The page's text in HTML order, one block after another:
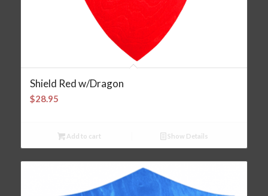
Shield Red w/Dragon
$28.95
Add to cart Show Details